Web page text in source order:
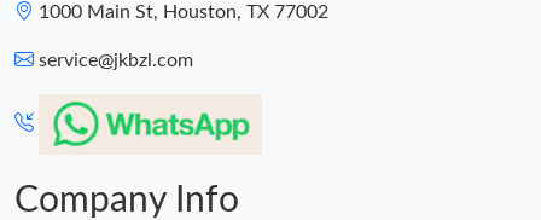
1000 Main St, Houston, TX 77002
service@jkbzl.com
Company Info